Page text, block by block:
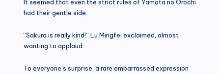
It seemed that even the strict rules of Yamata no Orochi
had their gentle side.
“Sakura is really kind!” Lu Mingfei exclaimed, almost
wanting to applaud.
To everyone’s surprise, a rare embarrassed expression